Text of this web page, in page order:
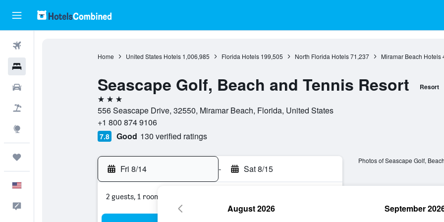
Home United States Hotels 1,006,985 Florida Hotels 199,505 North Florida Hotels 71,237 Miramar Beach Hotels
Seascape Golf, Beach and Tennis Resort Resort
3 stars
556 Seascape Drive, 32550, Miramar Beach, Florida, United States
+1 800 874 9106
7.8 Good 130 verified ratings
Fri 8/14 - Sat 8/15
2 guests, 1 room
Photos of Seascape Golf,
August 2026 September